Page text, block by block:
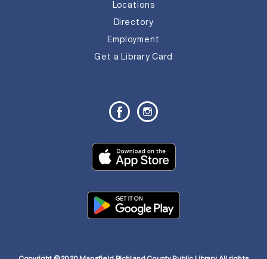
Locations
Directory
Employment
Get a Library Card